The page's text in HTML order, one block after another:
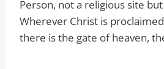
Person, not a religious site
Wherever Christ is
there is the gate of heaven,